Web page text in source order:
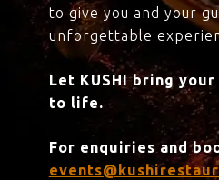
to give you and your
unforgettable
Let KUSHI bring
to life.
For enquiries and